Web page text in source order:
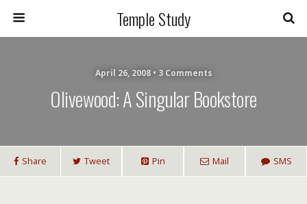
Temple Study
April 26, 2008 • 3 Comments
Olivewood: A Singular Bookstore
Share Tweet Pin Mail SMS